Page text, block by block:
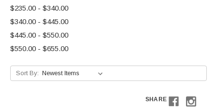
$235.00 - $340.00
$340.00 - $445.00
$445.00 - $550.00
$550.00 - $655.00
Sort By:
SHARE